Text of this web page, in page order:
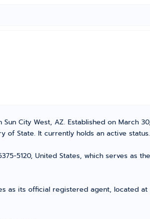
City West, AZ. Established on March
of State. It currently holds an active status.
5120, United States, which serves as
as its official registered agent, located at